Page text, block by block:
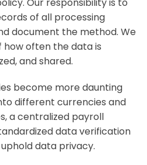
Our responsibility is to
of all processing
document the method. We
often the data is
and shared.
become more daunting
different currencies and
a centralized payroll
data verification
data privacy.